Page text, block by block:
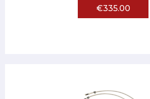
€335.00